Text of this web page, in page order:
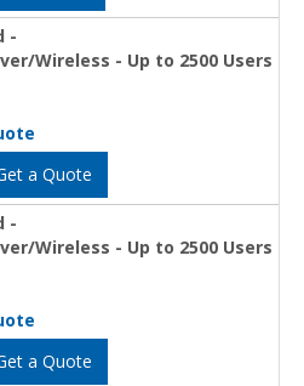
-
Wireless - Up to 2500 Users
a Quote
-
Wireless - Up to 2500 Users
a Quote